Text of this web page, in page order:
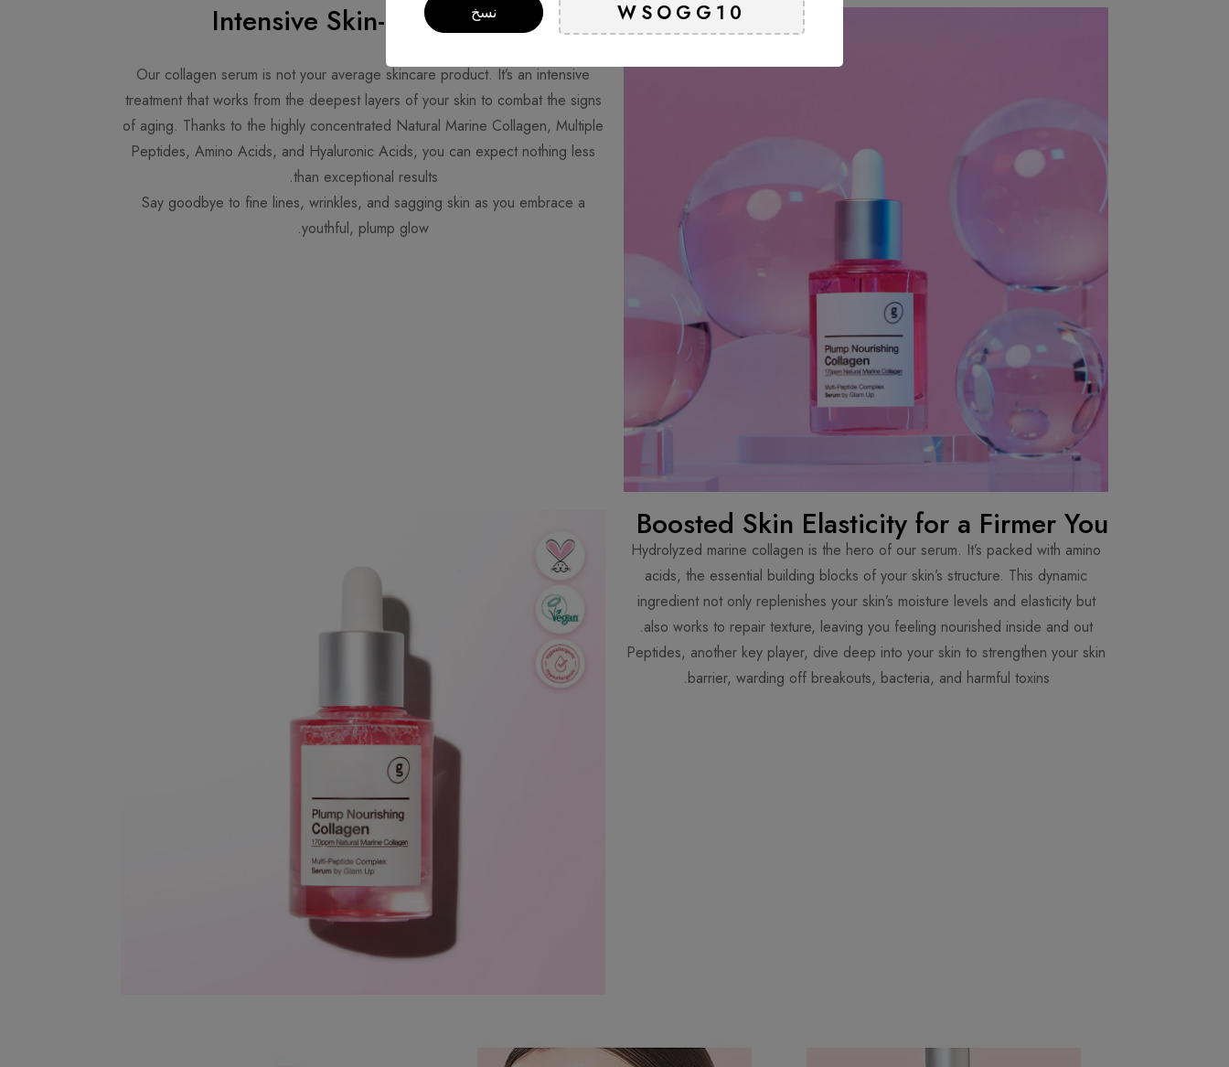
Intensive Skin-Plumping Care for
Ageless Beauty
Our collagen serum is not your average skincare product. It’s an intensive
treatment that works from the deepest layers of your skin to combat the signs
of aging. Thanks to the highly concentrated Natural Marine Collagen, Multiple
Peptides, Amino Acids, and Hyaluronic Acids, you can expect nothing less
than exceptional results.
Say goodbye to fine lines, wrinkles, and sagging skin as you embrace a
youthful, plump glow.
Boosted Skin Elasticity for a Firmer You
Hydrolyzed marine collagen is the hero of our serum. It’s packed with amino
acids, the essential building blocks of your skin’s structure. This dynamic
ingredient not only replenishes your skin’s moisture levels and elasticity but
also works to repair texture, leaving you feeling nourished inside and out.
Peptides, another key player, dive deep into your skin to strengthen your skin
barrier, warding off breakouts, bacteria, and harmful toxins.
نسخ